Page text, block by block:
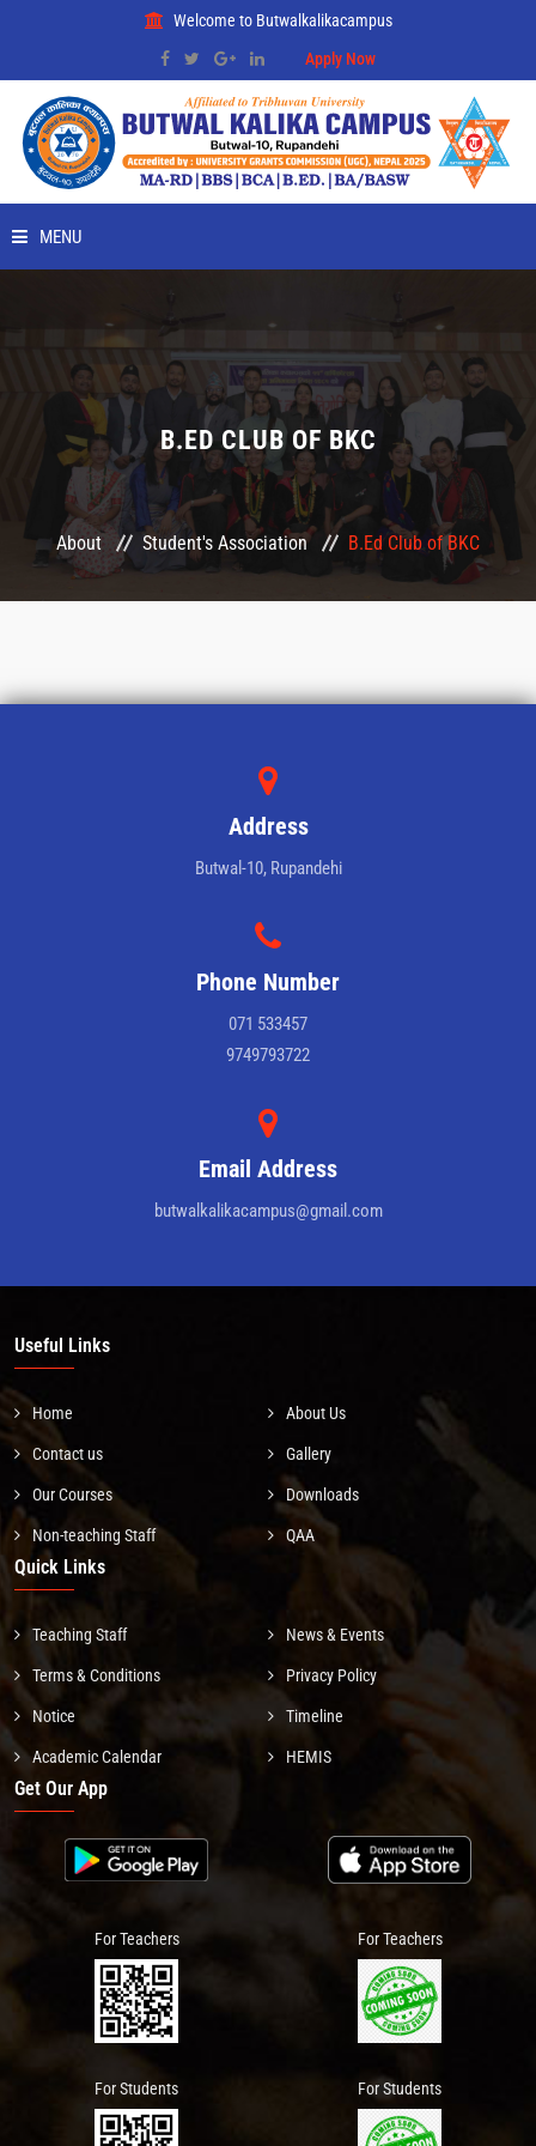
Welcome to Butwalkalikacampus
Apply Now
MENU
PLACEMENT
CONFERENCES
COURSES
B.ED CLUB OF BKC
About Student's Association B.Ed Club of BKC
Address
Butwal-10, Rupandehi
Phone Number
071 533457
9749793722
Email Address
butwalkalikacampus@gmail.com
Useful Links
Home About Us
Contact us Gallery
Our Courses Downloads
Non-teaching Staff QAA
Quick Links
Teaching Staff News & Events
Terms & Conditions Privacy Policy
Notice Timeline
Academic Calendar HEMIS
Get Our App
For Teachers
For Students
For Teachers
For Students